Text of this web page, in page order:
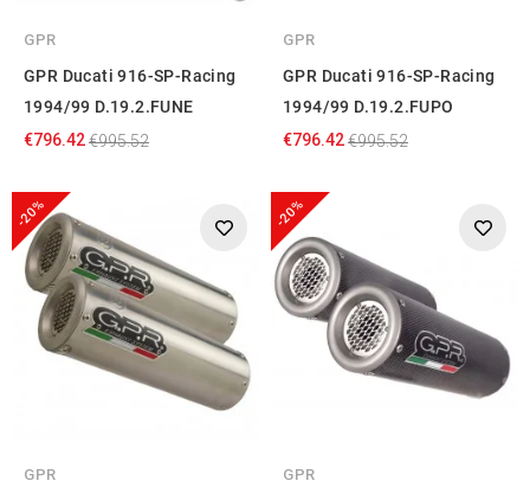
GPR
GPR Ducati 916-SP-Racing
1994/99 D.19.2.FUNE
€796.42€995.52
GPR
GPR Ducati 916-SP-Racing
1994/99 D.19.2.FUPO
€796.42€995.52
-20%
GPR
-20%
GPR